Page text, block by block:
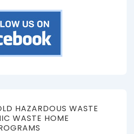
HAZARDOUS WASTE
WASTE HOME